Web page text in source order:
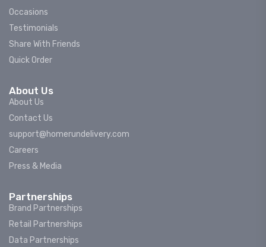
Occasions
Testimonials
Share With Friends
Quick Order
About Us
About Us
Contact Us
support@homerundelivery.com
Careers
Press & Media
Partnerships
Brand Partnerships
Retail Partnerships
Data Partnerships